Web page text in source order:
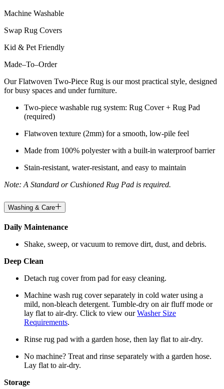
Machine Washable
Swap Rug Covers
Kid & Pet Friendly
Made–To–Order
Our Flatwoven Two-Piece Rug is our most practical style, designed
for busy spaces and under furniture.
Two-piece washable rug system: Rug Cover + Rug Pad
(required)
Flatwoven texture (2mm) for a smooth, low-pile feel
Made from 100% polyester with a built-in waterproof barrier
Stain-resistant, water-resistant, and easy to maintain
Note: A Standard or Cushioned Rug Pad is required.
Washing & Care
Daily Maintenance
Shake, sweep, or vacuum to remove dirt, dust, and debris.
Deep Clean
Detach rug cover from pad for easy cleaning.
Machine wash rug cover separately in cold water using a
mild, non-bleach detergent. Tumble-dry on air fluff mode or
lay flat to air-dry. Click to view ourWasher Size
Requirements.
Rinse rug pad with a garden hose, then lay flat to air-dry.
No machine? Treat and rinse separately with a garden hose.
Lay flat to air-dry.
Storage